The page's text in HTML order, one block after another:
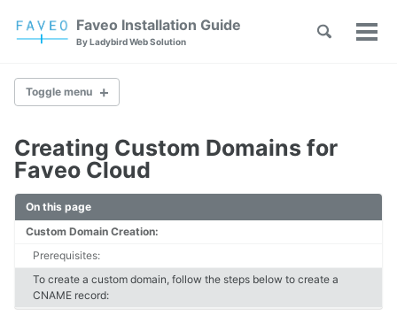
Skip
navigation
Faveo Installation Guide
By Ladybird Web Solution
Toggle
Toggle menu
Faveo on Alma Linux
Faveo on Rocky Linux
Faveo on RHEL
Faveo on Ubuntu (Recommended)
Faveo on Debian
Windows IIS Server
Windows Apache Server
Faveo on WAMP
Faveo on XAMPP
Creating Custom Domains for
Faveo Cloud
On this page
Custom Domain Creation:
Prerequisites:
To create a custom domain, follow the steps below to create a
CNAME record: